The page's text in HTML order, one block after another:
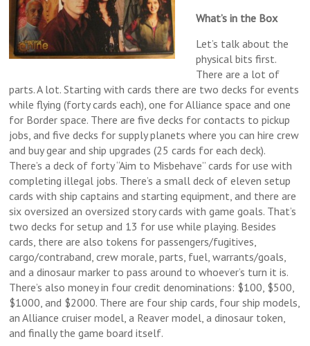
What’s in the Box
Let’s talk about the
physical bits first.
There are a lot of
parts. A lot. Starting with cards there are two decks for events
while flying (forty cards each), one for Alliance space and one
for Border space. There are five decks for contacts to pickup
jobs, and five decks for supply planets where you can hire crew
and buy gear and ship upgrades (25 cards for each deck).
There’s a deck of forty “Aim to Misbehave” cards for use with
completing illegal jobs. There’s a small deck of eleven setup
cards with ship captains and starting equipment, and there are
six oversized an oversized story cards with game goals. That’s
two decks for setup and 13 for use while playing. Besides
cards, there are also tokens for passengers/fugitives,
cargo/contraband, crew morale, parts, fuel, warrants/goals,
and a dinosaur marker to pass around to whoever’s turn it is.
There’s also money in four credit denominations: $100, $500,
$1000, and $2000. There are four ship cards, four ship models,
an Alliance cruiser model, a Reaver model, a dinosaur token,
and finally the game board itself.